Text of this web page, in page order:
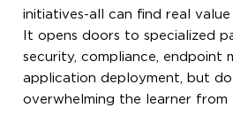
initiatives-all can find real
It opens doors to specialized
security, compliance, endpoint
application deployment, but
overwhelming the learner from